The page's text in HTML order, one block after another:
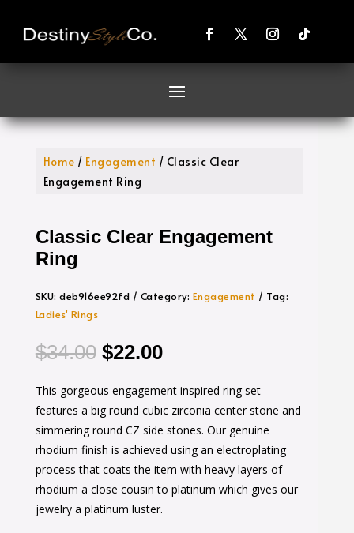
Home / Engagement / Classic Clear
Engagement Ring
Classic Clear Engagement
Ring
SKU:deb916ee92fd Category: Engagement
Tag:
Ladies' Rings
$34.00 Original
was:
$34.00.
$22.00Current
is:
$22.00.
This gorgeous engagement inspired ring set
features a big round cubic zirconia center stone and
simmering round CZ side stones. Our genuine
rhodium finish is achieved using an electroplating
process that coats the item with heavy layers of
rhodium a close cousin to platinum which gives our
jewelry a platinum luster.